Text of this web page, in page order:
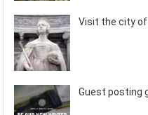
Visit the city of
Guest posting